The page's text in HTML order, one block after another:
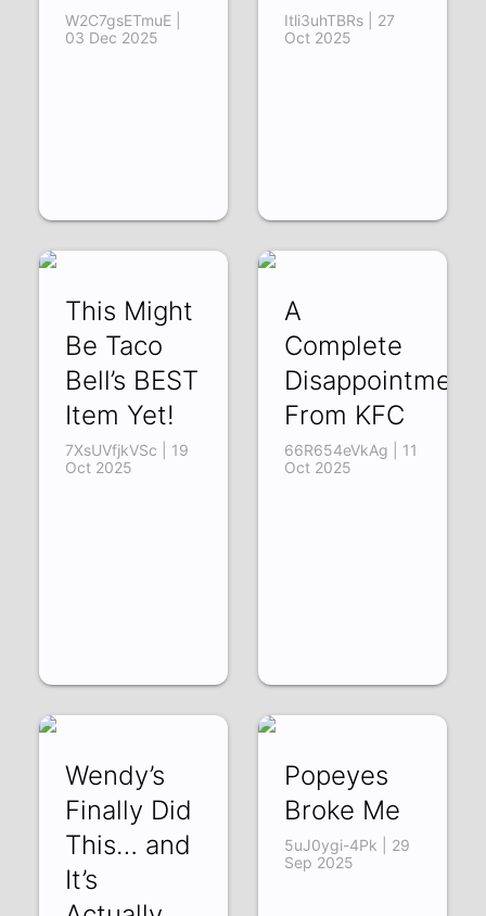
W2C7gsETmuE |
03 Dec 2025
Itli3uhTBRs | 27
Oct 2025
This Might
Be Taco
Bell’s BEST
Item Yet!
7XsUVfjkVSc | 19
Oct 2025
A
Complete
Disappointment
From KFC
66R654eVkAg | 11
Oct 2025
Wendy’s
Finally Did
This… and
It’s
Popeyes
Broke Me
5uJ0ygi-4Pk | 29
Sep 2025